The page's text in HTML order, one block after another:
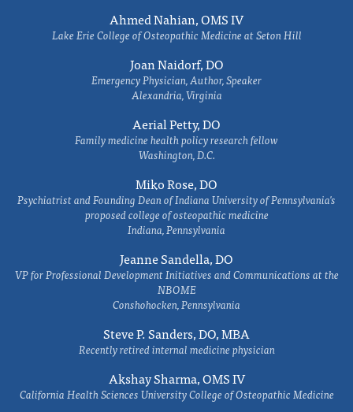
Ahmed Nahian, OMS IV
Lake Erie College of Osteopathic Medicine at Seton Hill
Joan Naidorf, DO
Emergency Physician, Author, Speaker
Alexandria, Virginia
Aerial Petty, DO
Family medicine health policy research fellow
Washington, D.C.
Miko Rose, DO
Psychiatrist and Founding Dean of Indiana University of Pennsylvania's
proposed college of osteopathic medicine
Indiana, Pennsylvania
Jeanne Sandella, DO
VP for Professional Development Initiatives and Communications at the
NBOME
Conshohocken, Pennsylvania
Steve P. Sanders, DO, MBA
Recently retired internal medicine physician
Akshay Sharma, OMS IV
California Health Sciences University College of Osteopathic Medicine